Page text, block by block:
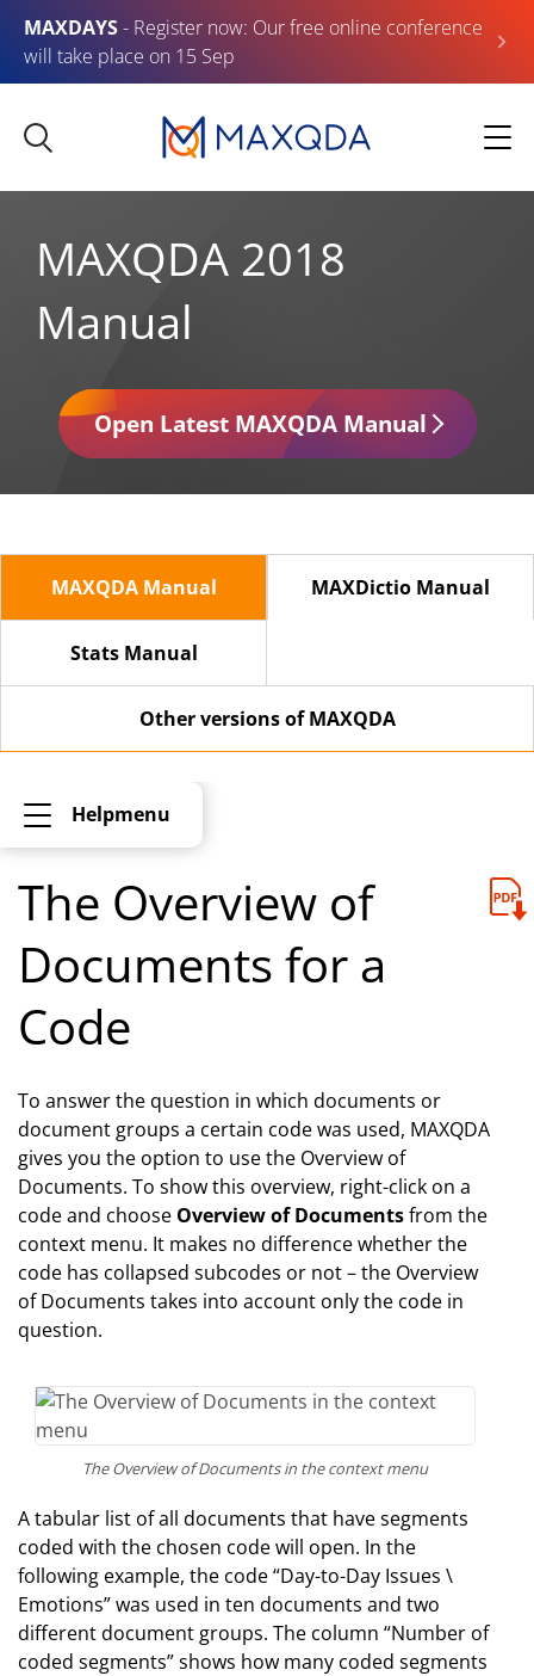
MAXDAYS- Register now: Our free online conference
will take place on 15 Sep
MAXQDA 2018
Manual
Open Latest MAXQDA Manual
MAXQDA Manual MAXDictio Manual
Stats Manual
Other versions of MAXQDA
Helpmenu
The Overview of
Documents for a
Code
To answer the question in which documents or
document groups a certain code was used, MAXQDA
gives you the option to use the Overview of
Documents. To show this overview, right-click on a
code and choose Overview of Documentsfrom the
context menu. It makes no difference whether the
code has collapsed subcodes or not – the Overview
of Documents takes into account only the code in
question.
The Overview of Documents in the context menu
A tabular list of all documents that have segments
coded with the chosen code will open. In the
following example, the code “Day-to-Day Issues \
Emotions” was used in ten documents and two
different document groups. The column “Number of
coded segments” shows how many coded segments